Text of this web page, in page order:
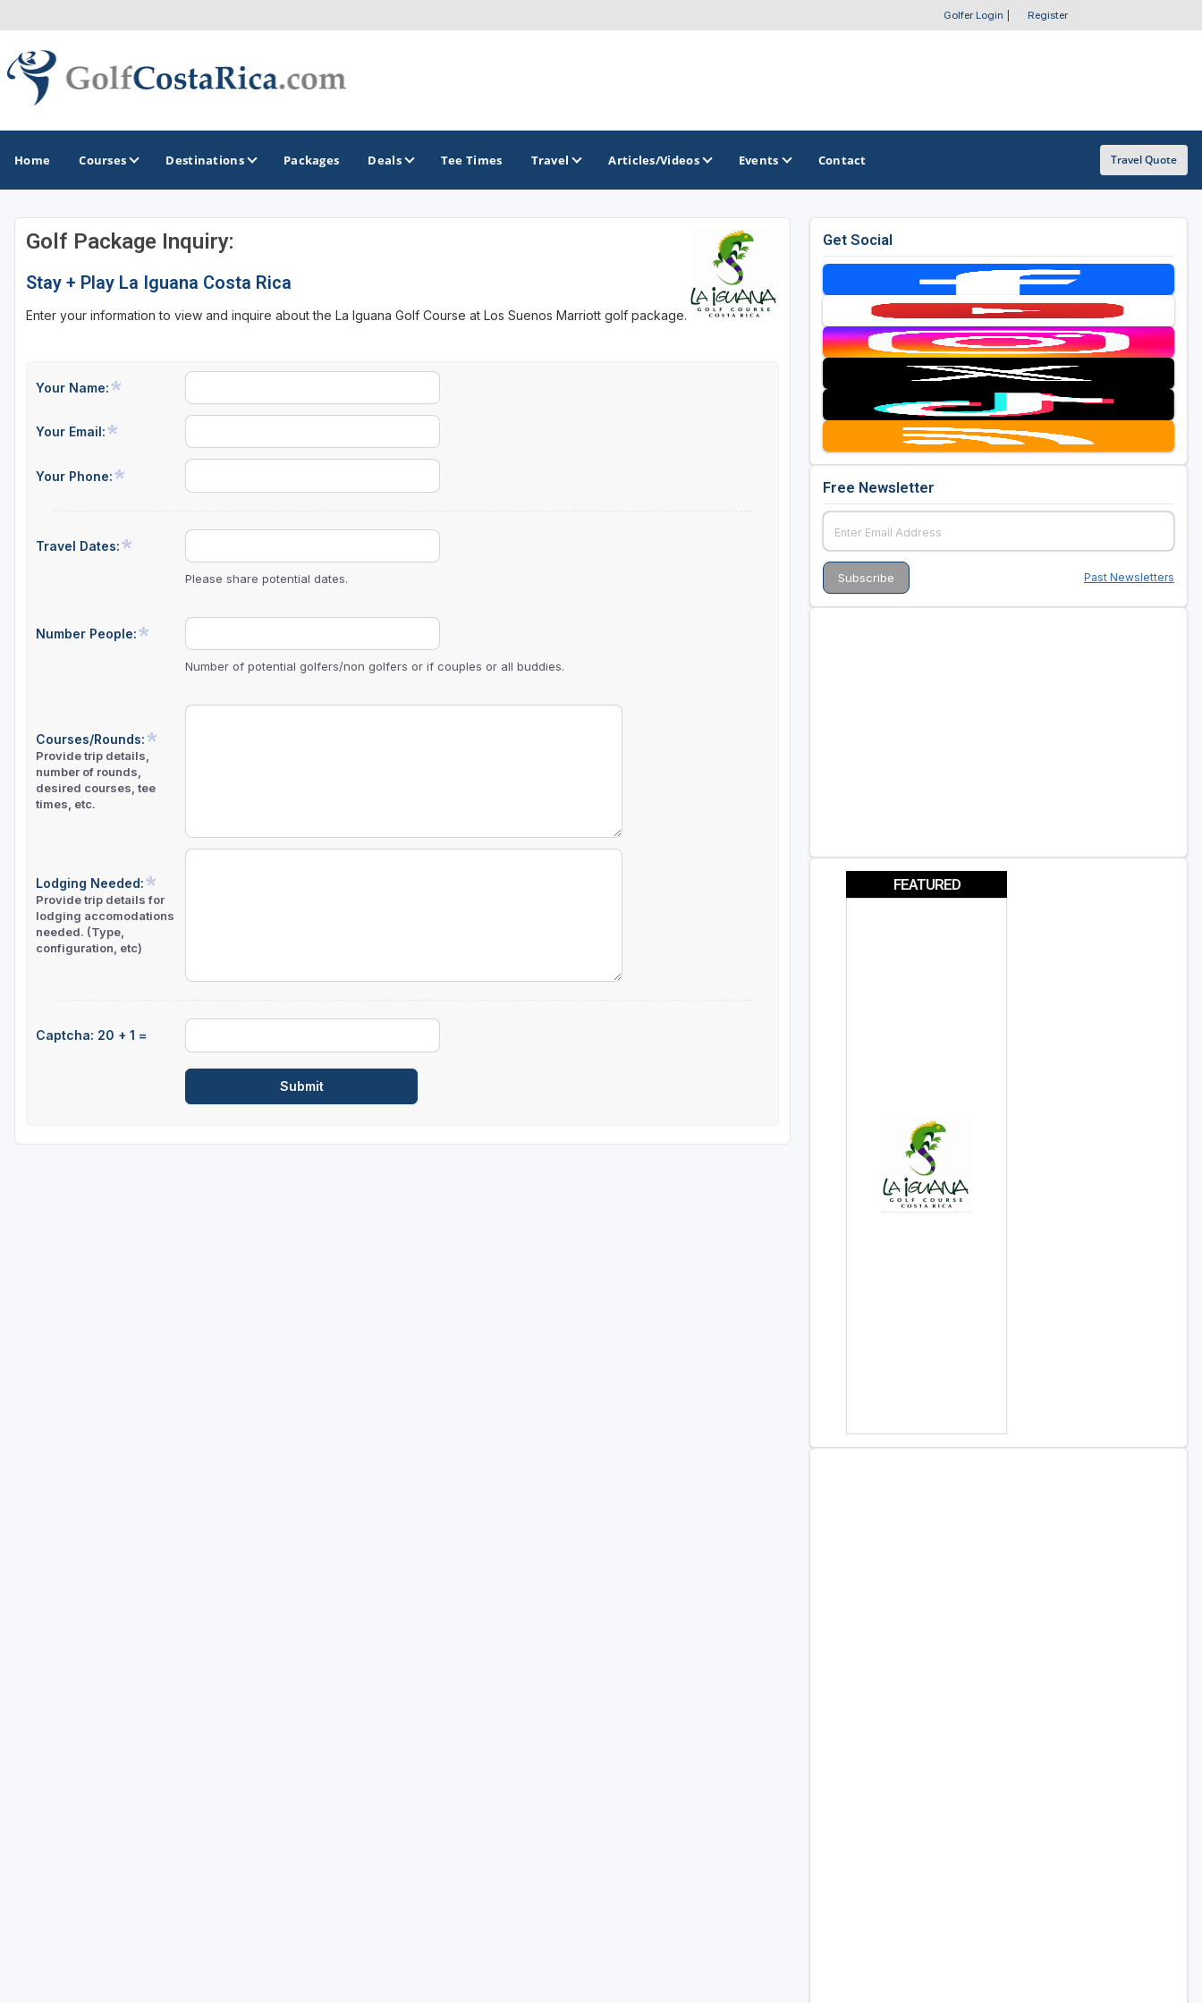
Golfer Login Register
Home Courses Destinations
GOLF GUIDES & DESTINATIONS
Costa Rica
OTHER GOLF GUIDES
Casino Golf Guide
Golf Resorts Directory
Stay and Play Packages
Golf Travel Ideas
Packages Deals Tee Times Travel Articles/Videos Events Contact Travel Quote
Golf Package Inquiry:
Stay + Play La Iguana Costa Rica
Enter your information to view and inquire about the La Iguana Golf Course at Los Suenos Marriott golf package.
Your Name:
Your Email:
Your Phone:
Travel Dates:
Please share potential dates.
Number People:
Number of potential golfers/non golfers or if couples or all buddies.
Courses/Rounds:
Provide trip details,
number of rounds,
desired courses, tee
times, etc.
Lodging Needed:
Provide trip details for
lodging accomodations
needed. (Type,
configuration, etc)
Captcha: 20 + 1 =
Get Social
Free Newsletter
Past Newsletters
FEATURED